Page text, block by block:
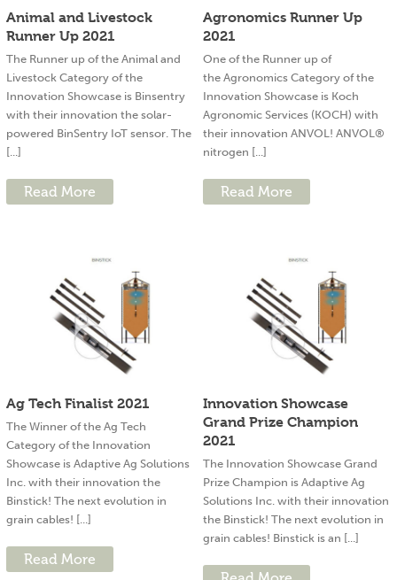
Animal and Livestock
Runner Up 2021
The Runner up of the Animal and
Livestock Category of the
Innovation Showcase is Binsentry
with their innovation the solar-
powered BinSentry IoT sensor. The
[...]
Read More
Agronomics Runner Up
2021
One of the Runner up of
the Agronomics Category of the
Innovation Showcase is Koch
Agronomic Services (KOCH) with
their innovation ANVOL! ANVOL®
nitrogen [...]
Read More
Ag Tech Finalist 2021
The Winner of the Ag Tech
Category of the Innovation
Showcase is Adaptive Ag Solutions
Inc. with their innovation the
Binstick! The next evolution in
grain cables! [...]
Read More
Innovation Showcase
Grand Prize Champion
2021
The Innovation Showcase Grand
Prize Champion is Adaptive Ag
Solutions Inc. with their innovation
the Binstick! The next evolution in
grain cables! Binstick is an [...]